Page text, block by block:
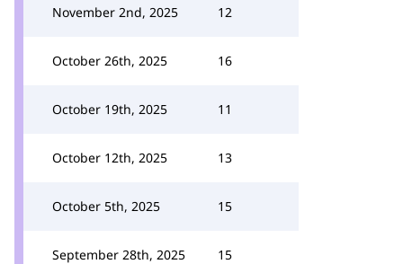
November 2nd, 2025 12
October 26th, 2025 16
October 19th, 2025 11
October 12th, 2025 13
October 5th, 2025 15
September 28th, 2025 15